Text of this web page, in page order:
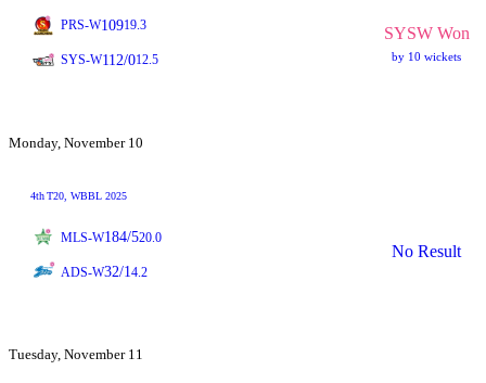
PRS-W10919.3 SYSW Won
by 10 wickets
SYS-W112/012.5
Monday, November 10
4thT20 , WBBL 2025
MLS-W184/520.0
No Result
ADS-W32/14.2
Tuesday, November 11